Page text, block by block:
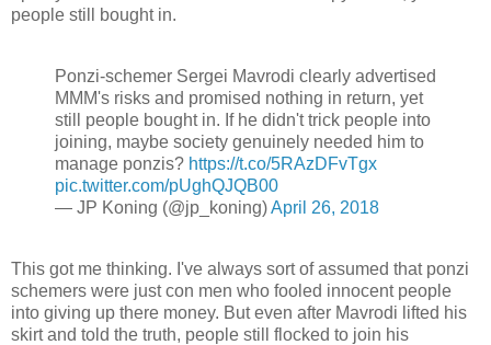
people still bought in.
Ponzi-schemer Sergei Mavrodi clearly advertised
MMM's risks and promised nothing in return, yet
still people bought in. If he didn't trick people into
joining, maybe society genuinely needed him to
manage ponzis? https://t.co/5RAzDFvTgx
pic.twitter.com/pUghQJQB00
— JP Koning (@jp_koning)April 26, 2018
This got me thinking. I've always sort of assumed that ponzi
schemers were just con men who fooled innocent people
into giving up there money. But even after Mavrodi lifted his
skirt and told the truth, people still flocked to join his